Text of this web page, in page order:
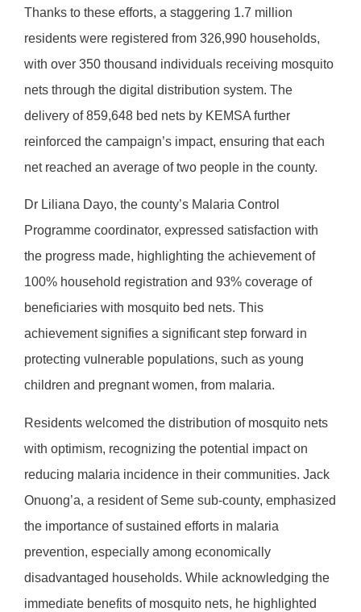
Thanks to these efforts, a staggering 1.7 million
residents were registered from 326,990 households,
with over 350 thousand individuals receiving mosquito
nets through the digital distribution system. The
delivery of 859,648 bed nets by KEMSA further
reinforced the campaign’s impact, ensuring that each
net reached an average of two people in the county.
Dr Liliana Dayo, the county’s Malaria Control
Programme coordinator, expressed satisfaction with
the progress made, highlighting the achievement of
100% household registration and 93% coverage of
beneficiaries with mosquito bed nets. This
achievement signifies a significant step forward in
protecting vulnerable populations, such as young
children and pregnant women, from malaria.
Residents welcomed the distribution of mosquito nets
with optimism, recognizing the potential impact on
reducing malaria incidence in their communities. Jack
Onuong’a, a resident of Seme sub-county, emphasized
the importance of sustained efforts in malaria
prevention, especially among economically
disadvantaged households. While acknowledging the
immediate benefits of mosquito nets, he highlighted